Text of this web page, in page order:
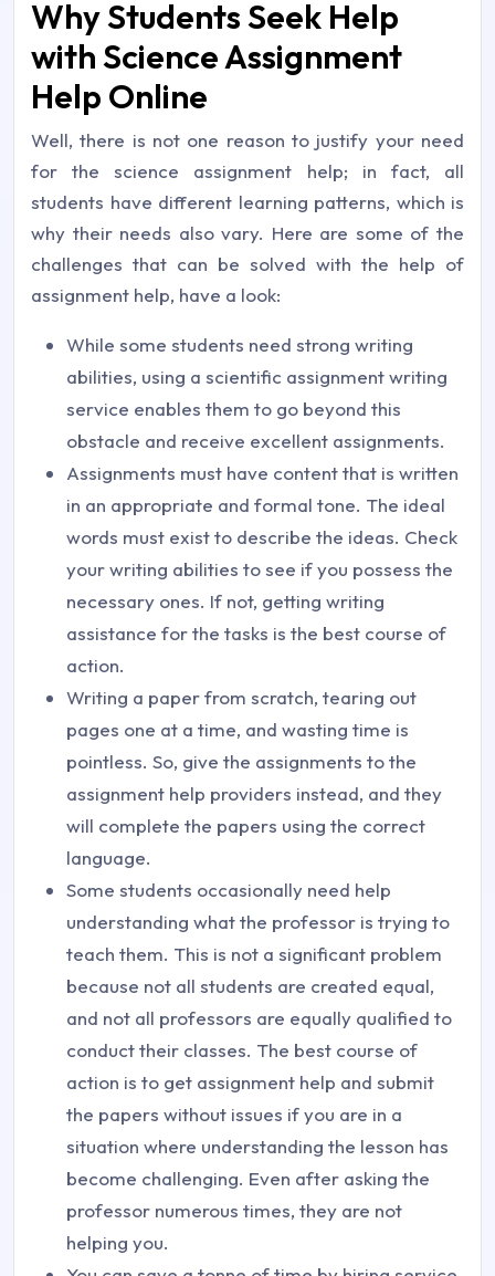
Why Students Seek Help
with Science Assignment
Help Online
Well, there is not one reason to justify your need
for the science assignment help; in fact, all
students have different learning patterns, which is
why their needs also vary. Here are some of the
challenges that can be solved with the help of
assignment help, have a look:
While some students need strong writing
abilities, using a scientific assignment writing
service enables them to go beyond this
obstacle and receive excellent assignments.
Assignments must have content that is written
in an appropriate and formal tone. The ideal
words must exist to describe the ideas. Check
your writing abilities to see if you possess the
necessary ones. If not, getting writing
assistance for the tasks is the best course of
action.
Writing a paper from scratch, tearing out
pages one at a time, and wasting time is
pointless. So, give the assignments to the
assignment help providers instead, and they
will complete the papers using the correct
language.
Some students occasionally need help
understanding what the professor is trying to
teach them. This is not a significant problem
because not all students are created equal,
and not all professors are equally qualified to
conduct their classes. The best course of
action is to get assignment help and submit
the papers without issues if you are in a
situation where understanding the lesson has
become challenging. Even after asking the
professor numerous times, they are not
helping you.